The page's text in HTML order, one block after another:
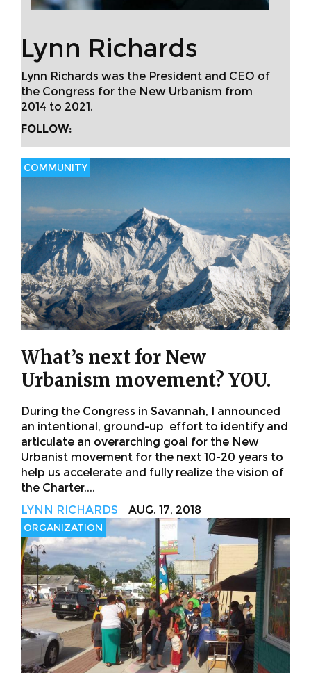
Lynn Richards
Lynn Richards was the President and CEO of
the Congress for the New Urbanism from
2014 to 2021.
FOLLOW:
COMMUNITY
What’s next for New
Urbanism movement? YOU.
During the Congress in Savannah, I announced
an intentional, ground-up effort to identify and
articulate an overarching goal for the New
Urbanist movement for the next 10-20 years to
help us accelerate and fully realize the vision of
the Charter....
LYNN RICHARDS
AUG. 17, 2018
ORGANIZATION